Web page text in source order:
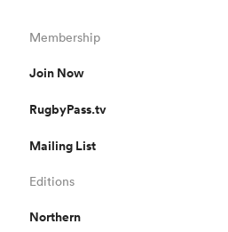
Membership
Join Now
RugbyPass.tv
Mailing List
Editions
Northern